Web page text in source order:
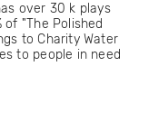
over 30 k plays
of "The Polished
to Charity Water
to people in need